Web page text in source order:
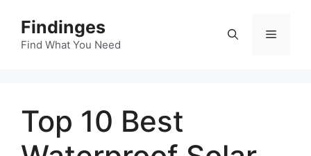
content
Findinges
Find What You Need
Menu
Top 10 Best